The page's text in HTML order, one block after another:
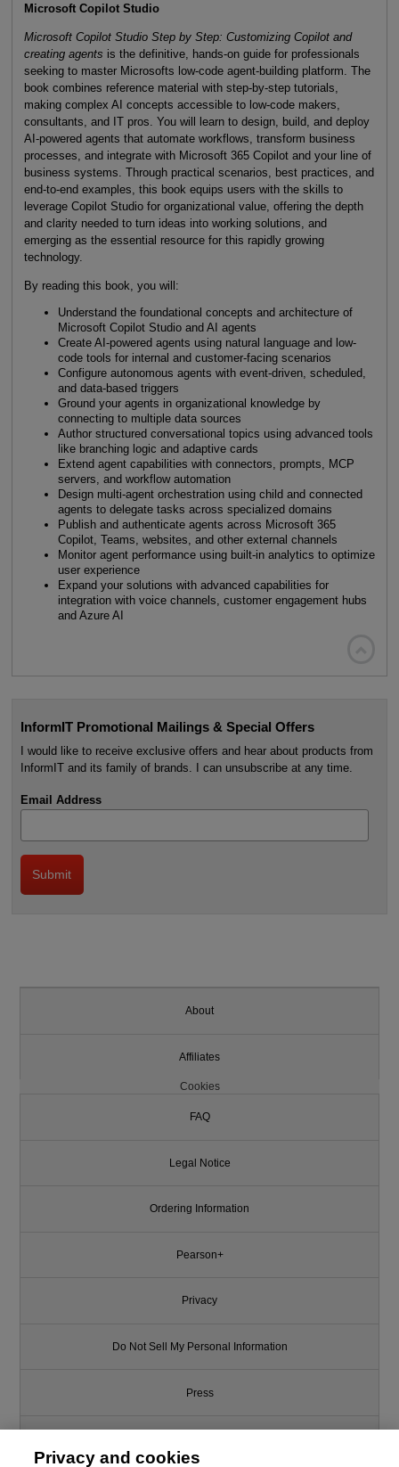
Microsoft Copilot Studio
Microsoft Copilot Studio Step by Step: Customizing Copilot and
creating agents is the definitive, hands-on guide for professionals
seeking to master Microsofts low-code agent-building platform. The
book combines reference material with step-by-step tutorials,
making complex AI concepts accessible to low-code makers,
consultants, and IT pros. You will learn to design, build, and deploy
AI-powered agents that automate workflows, transform business
processes, and integrate with Microsoft 365 Copilot and your line of
business systems. Through practical scenarios, best practices, and
end-to-end examples, this book equips users with the skills to
leverage Copilot Studio for organizational value, offering the depth
and clarity needed to turn ideas into working solutions, and
emerging as the essential resource for this rapidly growing
technology.
By reading this book, you will:
Understand the foundational concepts and architecture of
Microsoft Copilot Studio and AI agents
Create AI-powered agents using natural language and low-
code tools for internal and customer-facing scenarios
Configure autonomous agents with event-driven, scheduled,
and data-based triggers
Ground your agents in organizational knowledge by
connecting to multiple data sources
Author structured conversational topics using advanced tools
like branching logic and adaptive cards
Extend agent capabilities with connectors, prompts, MCP
servers, and workflow automation
Design multi-agent orchestration using child and connected
agents to delegate tasks across specialized domains
Publish and authenticate agents across Microsoft 365
Copilot, Teams, websites, and other external channels
Monitor agent performance using built-in analytics to optimize
user experience
Expand your solutions with advanced capabilities for
integration with voice channels, customer engagement hubs
and Azure AI
InformIT Promotional Mailings & Special Offers
I would like to receive exclusive offers and hear about products from
InformIT and its family of brands. I can unsubscribe at any time.
Email Address
About
Affiliates
Cookies
FAQ
Legal Notice
Ordering Information
Pearson+
Privacy
Do Not Sell My Personal Information
Press
Privacy and cookies